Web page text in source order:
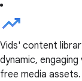
Vids' content
dynamic,
free media assets.